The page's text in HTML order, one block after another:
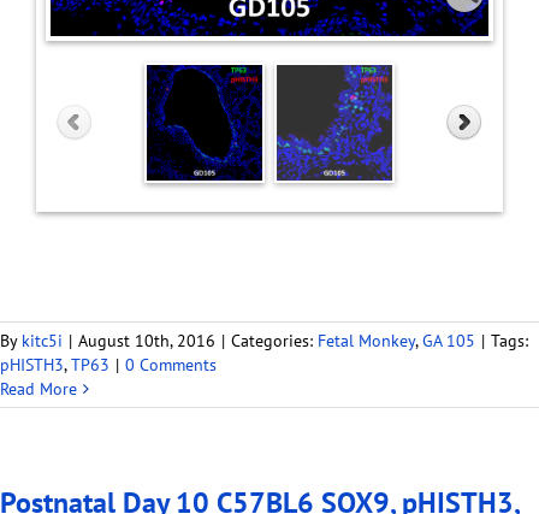
By kitc5i | August 10th, 2016 | Categories: Fetal Monkey,GA 105 | Tags:
pHISTH3,TP63 | 0 Comments
Read More
Postnatal Day 10 C57BL6 SOX9, pHISTH3,